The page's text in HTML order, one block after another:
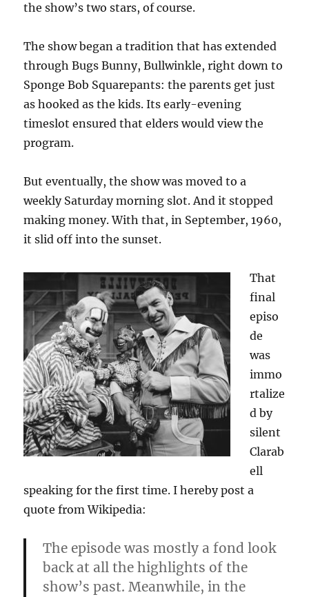
the show’s two stars, of course.
The show began a tradition that has extended
through Bugs Bunny, Bullwinkle, right down to
Sponge Bob Squarepants: the parents get just
as hooked as the kids. Its early-evening
timeslot ensured that elders would view the
program.
But eventually, the show was moved to a
weekly Saturday morning slot. And it stopped
making money. With that, in September, 1960,
it slid off into the sunset.
That
final
episo
de
was
immo
rtalize
d by
silent
Clarab
ell
speaking for the first time. I hereby post a
quote from Wikipedia:
The episode was mostly a fond look
back at all the highlights of the
show’s past. Meanwhile, in the